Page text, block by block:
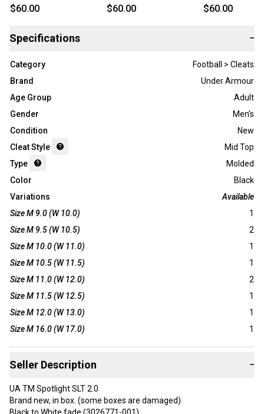
Top, Molded Cleats (New)
$60.00
Top, Molded Cleats (New)
$60.00
Top, Molded
$60.00
Specifications −
Category
Football > Cleats
Brand
Under Armour
Age Group
Adult
Gender
Men's
Condition
New
Cleat Style
Mid Top
Type
Molded
Color
Black
Variations
Available
Size M 9.0 (W 10.0)
1
Size M 9.5 (W 10.5)
2
Size M 10.0 (W 11.0)
1
Size M 10.5 (W 11.5)
1
Size M 11.0 (W 12.0)
2
Size M 11.5 (W 12.5)
1
Size M 12.0 (W 13.0)
1
Size M 16.0 (W 17.0)
1
Seller Description −
UA TM Spotlight SLT 2.0
Brand new, in box. (some boxes are damaged)